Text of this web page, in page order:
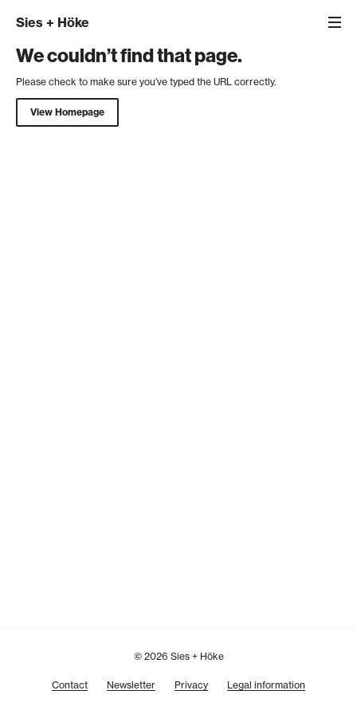
Sies + Höke
We couldn’t find that page.
Please check to make sure you’ve typed the URL correctly.
View Homepage
© 2026 Sies + Höke
Contact Newsletter Privacy Legal information